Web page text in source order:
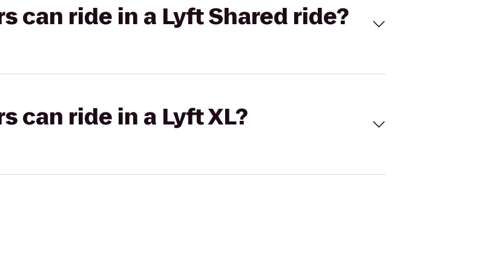
can ride in a Lyft Shared ride?
can ride in a Lyft XL?